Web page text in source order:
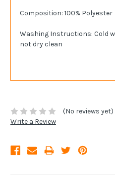
Composition: 100% Polyester
Washing Instructions: Cold
not dry clean
(No reviews yet)
Write a Review